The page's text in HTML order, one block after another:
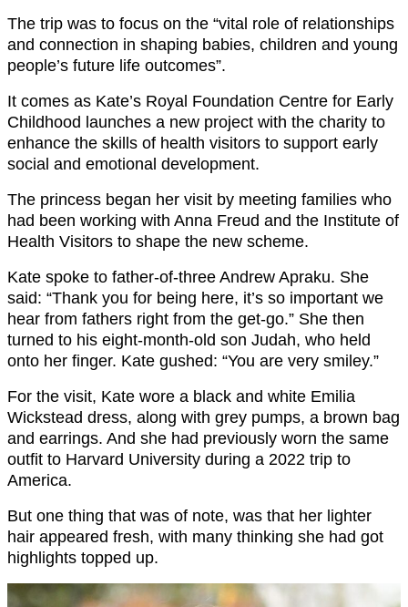
The trip was to focus on the “vital role of relationships
and connection in shaping babies, children and young
people’s future life outcomes”.
It comes as Kate’s Royal Foundation Centre for Early
Childhood launches a new project with the charity to
enhance the skills of health visitors to support early
social and emotional development.
The princess began her visit by meeting families who
had been working with Anna Freud and the Institute of
Health Visitors to shape the new scheme.
Kate spoke to father-of-three Andrew Apraku. She
said: “Thank you for being here, it’s so important we
hear from fathers right from the get-go.” She then
turned to his eight-month-old son Judah, who held
onto her finger. Kate gushed: “You are very smiley.”
For the visit, Kate wore a black and white Emilia
Wickstead dress, along with grey pumps, a brown bag
and earrings. And she had previously worn the same
outfit to Harvard University during a 2022 trip to
America.
But one thing that was of note, was that her lighter
hair appeared fresh, with many thinking she had got
highlights topped up.